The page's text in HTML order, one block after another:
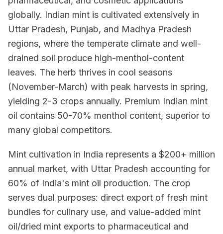
globally. Indian mint is cultivated extensively in
Uttar Pradesh, Punjab, and Madhya Pradesh
regions, where the temperate climate and well-
drained soil produce high-menthol-content
leaves. The herb thrives in cool seasons
(November-March) with peak harvests in spring,
yielding 2-3 crops annually. Premium Indian mint
oil contains 50-70% menthol content, superior to
many global competitors.
Mint cultivation in India represents a $200+ million
annual market, with Uttar Pradesh accounting for
60% of India's mint oil production. The crop
serves dual purposes: direct export of fresh mint
bundles for culinary use, and value-added mint
oil/dried mint exports to pharmaceutical and